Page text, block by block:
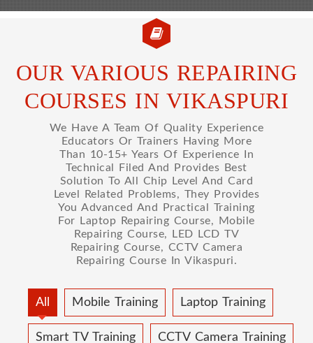
OUR VARIOUS REPAIRING
COURSES IN VIKASPURI
We Have A Team Of Quality Experience
Educators Or Trainers Having More
Than 10-15+ Years Of Experience In
Technical Filed And Provides Best
Solution To All Chip Level And Card
Level Related Problems, They Provides
You Advanced And Practical Training
For Laptop Repairing Course, Mobile
Repairing Course, LED LCD TV
Repairing Course, CCTV Camera
Repairing Course In Vikaspuri.
All Mobile Training Laptop Training
Smart TV Training CCTV Camera Training